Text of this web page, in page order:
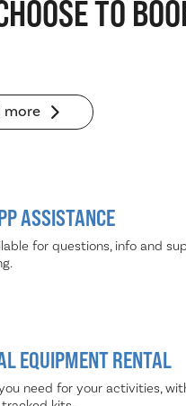
TO
more
ASSISTANCE
for questions, info and
EQUIPMENT RENTAL
need for your activities,